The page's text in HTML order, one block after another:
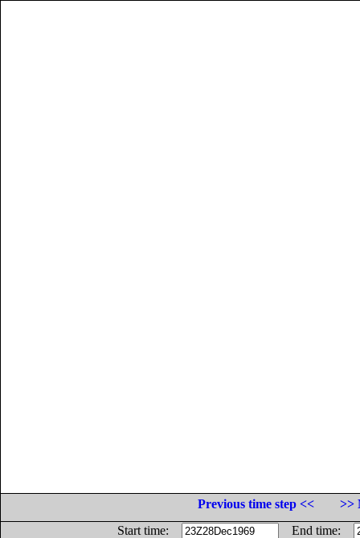
Previous time step <<
>>
Start time:
End time: